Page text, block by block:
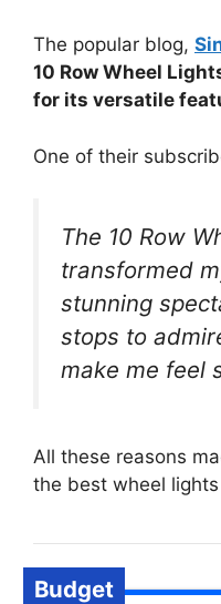
The popular blog,
10 Row Wheel
for its versatile
One of their
The 10 Row
transformed
stunning
stops to
make me feel
All these reasons
the best wheel
Budget